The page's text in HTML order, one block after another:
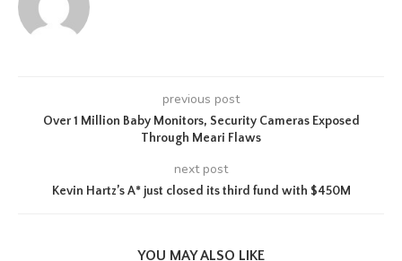
previous post
Over 1 Million Baby Monitors, Security Cameras Exposed
Through Meari Flaws
next post
Kevin Hartz’s A* just closed its third fund with $450M
YOU MAY ALSO LIKE